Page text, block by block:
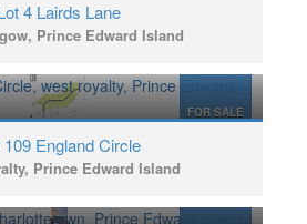
4 Lairds Lane
Prince Edward Island
FOR SALE
109 England Circle
Prince Edward Island